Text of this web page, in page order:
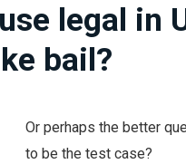
legal in
bail?
Or perhaps the better
to be the test case?